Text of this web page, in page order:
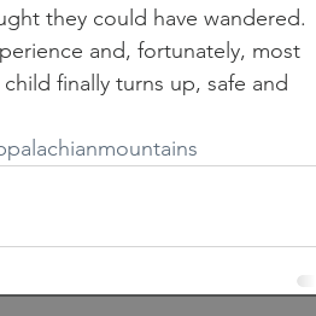
they could have wandered.
and, fortunately, most
finally turns up, safe and